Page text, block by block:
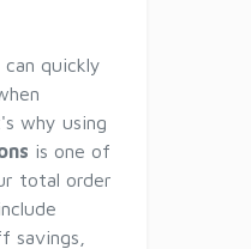
quickly
why using
is one of
total order
savings,